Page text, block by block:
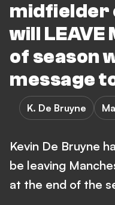
midfielder
will LEAVE
of season
message
K. De Bruyne
Kevin De Bruyne
be leaving
at the end of the